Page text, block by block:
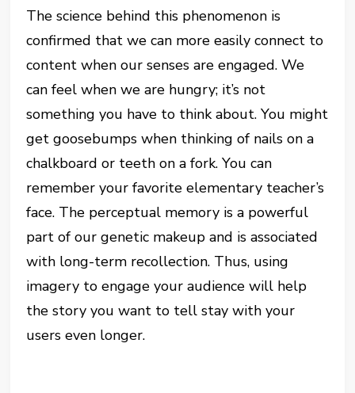
The science behind this phenomenon is
confirmed that we can more easily connect to
content when our senses are engaged. We
can feel when we are hungry; it’s not
something you have to think about. You might
get goosebumps when thinking of nails on a
chalkboard or teeth on a fork. You can
remember your favorite elementary teacher’s
face. The perceptual memory is a powerful
part of our genetic makeup and is associated
with long-term recollection. Thus, using
imagery to engage your audience will help
the story you want to tell stay with your
users even longer.